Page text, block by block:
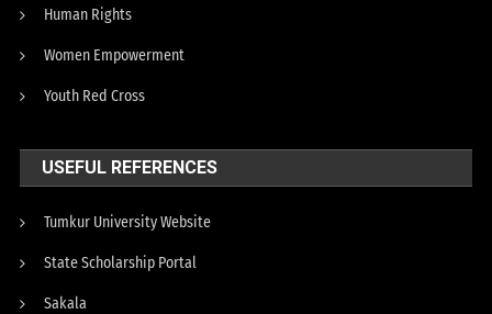
Human Rights
Women Empowerment
Youth Red Cross
USEFUL REFERENCES
Tumkur University Website
State Scholarship Portal
Sakala